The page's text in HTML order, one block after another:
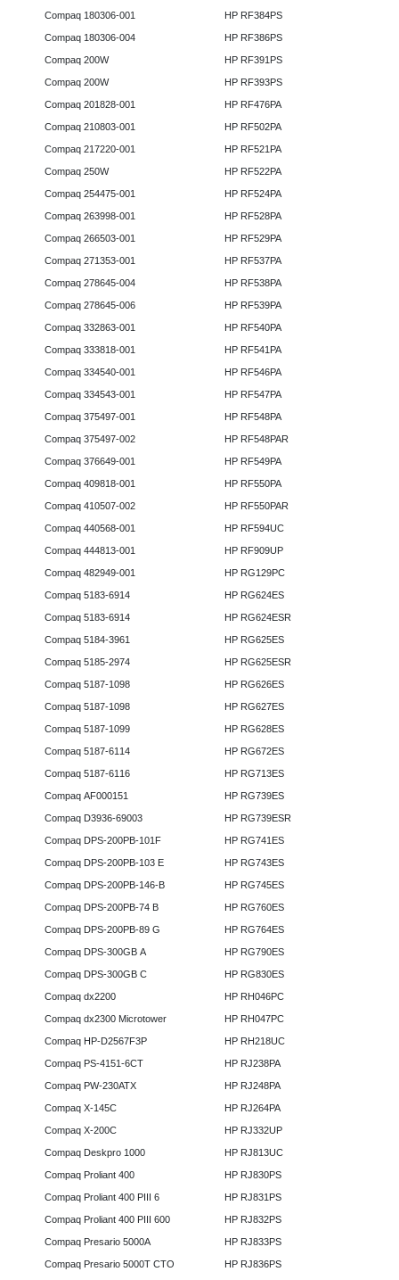
Compaq 180306-001
Compaq 180306-004
Compaq 200W
Compaq 200W
Compaq 201828-001
Compaq 210803-001
Compaq 217220-001
Compaq 250W
Compaq 254475-001
Compaq 263998-001
Compaq 266503-001
Compaq 271353-001
Compaq 278645-004
Compaq 278645-006
Compaq 332863-001
Compaq 333818-001
Compaq 334540-001
Compaq 334543-001
Compaq 375497-001
Compaq 375497-002
Compaq 376649-001
Compaq 409818-001
Compaq 410507-002
Compaq 440568-001
Compaq 444813-001
Compaq 482949-001
Compaq 5183-6914
Compaq 5183-6914
Compaq 5184-3961
Compaq 5185-2974
Compaq 5187-1098
Compaq 5187-1098
Compaq 5187-1099
Compaq 5187-6114
Compaq 5187-6116
Compaq AF000151
Compaq D3936-69003
Compaq DPS-200PB-101F
Compaq DPS-200PB-103 E
Compaq DPS-200PB-146-B
Compaq DPS-200PB-74 B
Compaq DPS-200PB-89 G
Compaq DPS-300GB A
Compaq DPS-300GB C
Compaq dx2200
Compaq dx2300 Microtower
Compaq HP-D2567F3P
Compaq PS-4151-6CT
Compaq PW-230ATX
Compaq X-145C
Compaq X-200C
Compaq Deskpro 1000
Compaq Proliant 400
Compaq Proliant 400 PIII 6
Compaq Proliant 400 PIII 600
Compaq Presario 5000A
Compaq Presario 5000T CTO
HP RF384PS
HP RF386PS
HP RF391PS
HP RF393PS
HP RF476PA
HP RF502PA
HP RF521PA
HP RF522PA
HP RF524PA
HP RF528PA
HP RF529PA
HP RF537PA
HP RF538PA
HP RF539PA
HP RF540PA
HP RF541PA
HP RF546PA
HP RF547PA
HP RF548PA
HP RF548PAR
HP RF549PA
HP RF550PA
HP RF550PAR
HP RF594UC
HP RF909UP
HP RG129PC
HP RG624ES
HP RG624ESR
HP RG625ES
HP RG625ESR
HP RG626ES
HP RG627ES
HP RG628ES
HP RG672ES
HP RG713ES
HP RG739ES
HP RG739ESR
HP RG741ES
HP RG743ES
HP RG745ES
HP RG760ES
HP RG764ES
HP RG790ES
HP RG830ES
HP RH046PC
HP RH047PC
HP RH218UC
HP RJ238PA
HP RJ248PA
HP RJ264PA
HP RJ332UP
HP RJ813UC
HP RJ830PS
HP RJ831PS
HP RJ832PS
HP RJ833PS
HP RJ836PS